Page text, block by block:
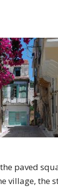
paved
village, the